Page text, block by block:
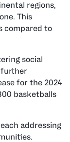
regions,
This
compared to
social
further
for the 2024
basketballs
addressing